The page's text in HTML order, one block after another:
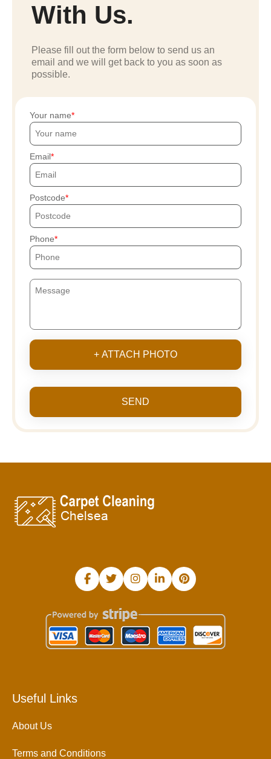
With Us.
Please fill out the form below to send us an
email and we will get back to you as soon as
possible.
Your name
Email
Postcode
Phone
+ ATTACH PHOTO
SEND
Useful Links
About Us
Terms and Conditions